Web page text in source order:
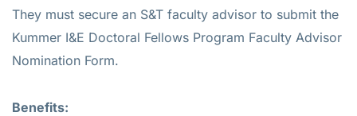
They must secure an S&T faculty advisor to submit the
Kummer I&E Doctoral Fellows Program Faculty Advisor
Nomination Form.
Benefits: